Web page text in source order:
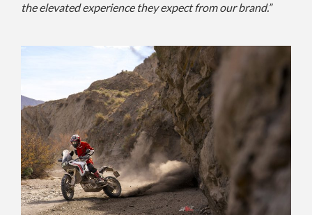
the elevated experience they expect from our brand.”